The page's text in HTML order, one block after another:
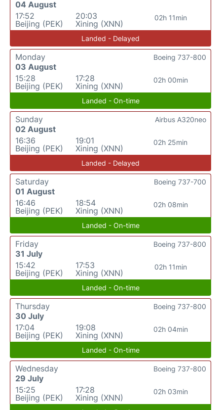
04 August
17:52
Beijing (PEK)
20:03
Xining (XNN)
02h 11min
Landed - Delayed
Monday
03 August
15:28
Beijing (PEK)
17:28
Xining (XNN)
02h 00min
Boeing 737-800
Landed - On-time
Sunday
02 August
16:36
Beijing (PEK)
19:01
Xining (XNN)
02h 25min
Airbus A320neo
Landed - Delayed
Saturday
01 August
16:46
Beijing (PEK)
18:54
Xining (XNN)
02h 08min
Boeing 737-700
Landed - On-time
Friday
31 July
15:42
Beijing (PEK)
17:53
Xining (XNN)
02h 11min
Boeing 737-800
Landed - On-time
Thursday
30 July
17:04
Beijing (PEK)
19:08
Xining (XNN)
02h 04min
Boeing 737-800
Landed - On-time
Wednesday
29 July
15:25
Beijing (PEK)
17:28
Xining (XNN)
02h 03min
Boeing 737-800